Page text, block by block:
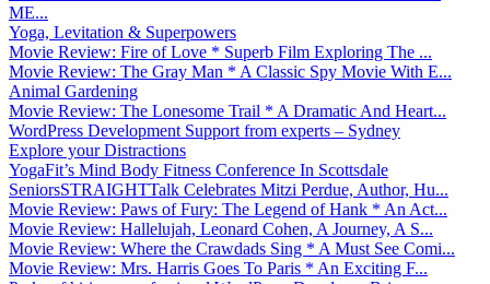
ME...
Yoga, Levitation & Superpowers
Movie Review: Fire of Love * Superb Film Exploring The ...
Movie Review: The Gray Man * A Classic Spy Movie With E...
Animal Gardening
Movie Review: The Lonesome Trail * A Dramatic And Heart...
WordPress Development Support from experts – Sydney
Explore your Distractions
YogaFit’s Mind Body Fitness Conference In Scottsdale
SeniorsSTRAIGHTTalk Celebrates Mitzi Perdue, Author, Hu...
Movie Review: Paws of Fury: The Legend of Hank * An Act...
Movie Review: Hallelujah, Leonard Cohen, A Journey, A S...
Movie Review: Where the Crawdads Sing * A Must See Comi...
Movie Review: Mrs. Harris Goes To Paris * An Exciting F...